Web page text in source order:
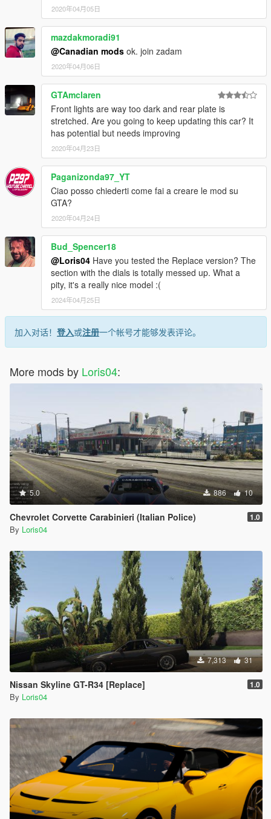
2020年04月05日
mazdakmoradi91
@Canadian mods ok. join zadam
2020年04月06日
GTAmclaren
Front lights are way too dark and rear plate is
stretched. Are you going to keep updating this car? It
has potential but needs improving
2020年04月23日
Paganizonda97_YT
Ciao posso chiederti come fai a creare le mod su
GTA?
2020年04月24日
Bud_Spencer18
@Loris04 Have you tested the Replace version? The
section with the dials is totally messed up. What a
pity, it's a really nice model :(
2024年04月25日
加入对话！ 登入或注册一个帐号才能够发表评论。
More mods by Loris04:
5.0 886 10
Chevrolet Corvette Carabinieri (Italian Police) 1.0
By Loris04
7,313 31
Nissan Skyline GT-R34 [Replace] 1.0
By Loris04